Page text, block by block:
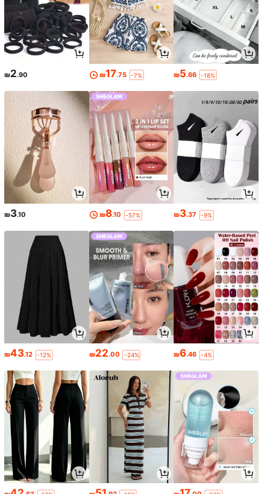
₪2.90 ₪17.75 -7% ₪5.66 -18%
₪3.10 ₪8.10 -57% ₪3.37 -9%
₪43.12 -12% ₪22.00 -24% ₪6.46 -4%